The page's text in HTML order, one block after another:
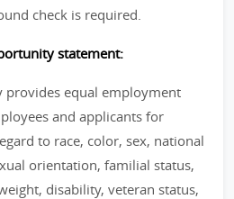
check is required.
statement:
provides equal employment
and applicants for
to race, color, sex, national
orientation, familial status,
disability, veteran status,